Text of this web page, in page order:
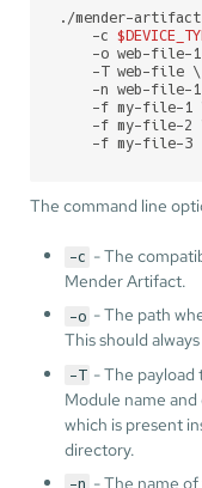
./mender-
    -c
-o web-file-
    -T web-file \
-n web-file-
-f my-file-1
-f my-file-2
    -f my-file-3
The command line
-c - The
Mender Artifact.
-o - The path
This should
-T - The payload
Module name
which is present
directory.
-n - The name